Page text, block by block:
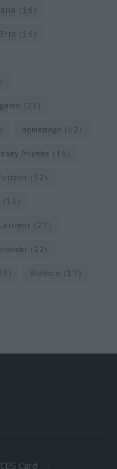
(16)
Etro (16)
(25)
homepage (62)
Miyake (16)
(52)
(16)
(27)
(22)
Wolford (17)
Card